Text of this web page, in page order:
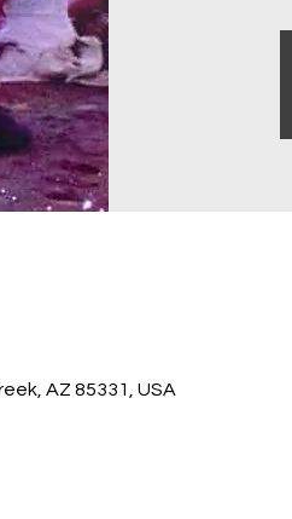
AZ 85331, USA